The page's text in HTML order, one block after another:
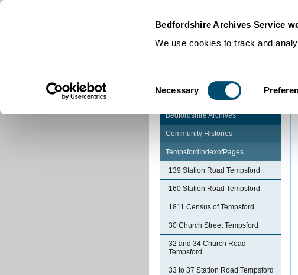
Bedfordshire Archives Service
We use cookies to track and
Selection
Necessary
Bedfordshire Archives
Community Histories
TempsfordIndexofPages
139 Station Road Tempsford
160 Station Road Tempsford
1811 Census of Tempsford
30 Church Street Tempsford
32 and 34 Church Road
Tempsford
33 to 37 Station Road Tempsford